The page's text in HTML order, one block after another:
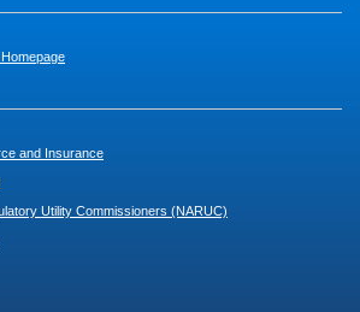
and Insurance
Utility Commissioners (NARUC)